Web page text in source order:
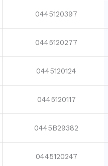
0445120397
0445120277
0445120124
0445120117
0445B29382
0445120247